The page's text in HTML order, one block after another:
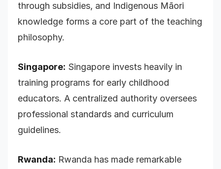
through subsidies, and Indigenous Māori
knowledge forms a core part of the teaching
philosophy.
Singapore: Singapore invests heavily in
training programs for early childhood
educators. A centralized authority oversees
professional standards and curriculum
guidelines.
Rwanda: Rwanda has made remarkable